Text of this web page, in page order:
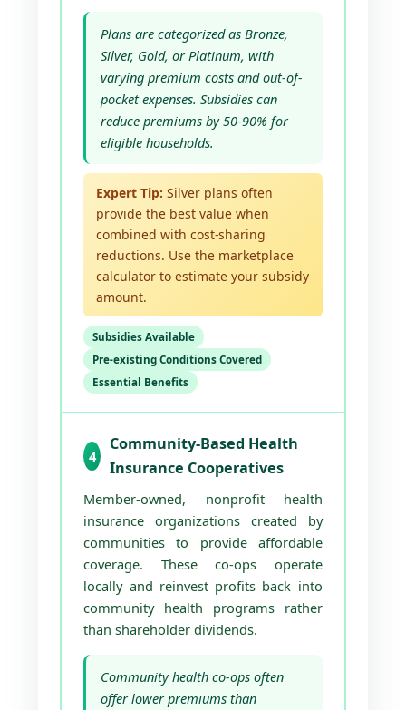
Plans are categorized as Bronze,
Silver, Gold, or Platinum, with
varying premium costs and out-of-
pocket expenses. Subsidies can
reduce premiums by 50-90% for
eligible households.
Expert Tip: Silver plans often
provide the best value when
combined with cost-sharing
reductions. Use the marketplace
calculator to estimate your subsidy
amount.
Subsidies Available
Pre-existing Conditions Covered
Essential Benefits
4
Community-Based Health
Insurance Cooperatives
Member-owned, nonprofit health
insurance organizations created by
communities to provide affordable
coverage. These co-ops operate
locally and reinvest profits back into
community health programs rather
than shareholder dividends.
Community health co-ops often
offer lower premiums than